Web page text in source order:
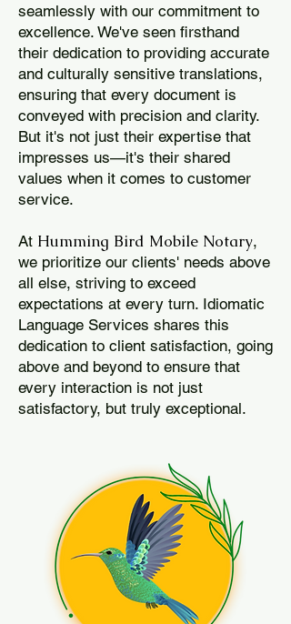
seamlessly with our commitment to
excellence. We've seen firsthand
their dedication to providing accurate
and culturally sensitive translations,
ensuring that every document is
conveyed with precision and clarity.
But it's not just their expertise that
impresses us—it's their shared
values when it comes to customer
service.
At Humming Bird Mobile Notary,
we prioritize our clients' needs above
all else, striving to exceed
expectations at every turn. Idiomatic
Language Services shares this
dedication to client satisfaction, going
above and beyond to ensure that
every interaction is not just
satisfactory, but truly exceptional.